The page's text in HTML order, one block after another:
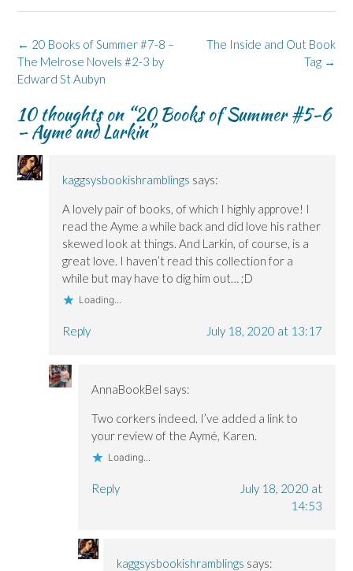
Post
navigation
The Inside and Out Book
Tag →
← 20 Books of Summer #7-8 –
The Melrose Novels #2-3 by
Edward St Aubyn
10 thoughts on “20 Books of Summer #5-6
– Aymé and Larkin”
kaggsysbookishramblings says:
A lovely pair of books, of which I highly approve! I
read the Ayme a while back and did love his rather
skewed look at things. And Larkin, of course, is a
great love. I haven’t read this collection for a
while but may have to dig him out… ;D
Loading...
Reply July 18, 2020 at 13:17
AnnaBookBel says:
Two corkers indeed. I’ve added a link to
your review of the Aymé, Karen.
Loading...
Reply
July 18, 2020 at
14:53
kaggsysbookishramblings says: